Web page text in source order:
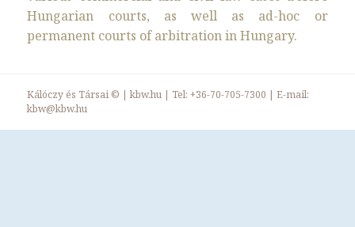
Hungarian courts, as well as ad-hoc or
permanent courts of arbitration in Hungary.
Kálóczy és Társai © |kbw.hu | Tel:+36-70-705-7300 | E-mail:
kbw@kbw.hu